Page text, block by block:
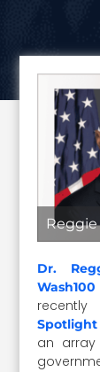
Dr.
Spotlight
an